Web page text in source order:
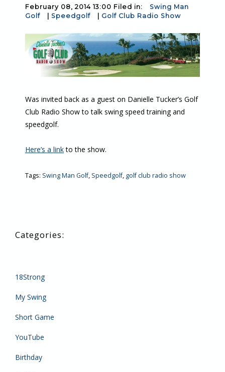
February 08, 2014 13:00 Filed in:
Swing Man
Golf
Speedgolf Golf Club Radio Show
Was invited back as a guest on Danielle Tucker’s Golf
Club Radio Show to talk swing speed training and
speedgolf.
Here’s a linkto the show.
Tags: Swing Man Golf, Speedgolf, golf club radio show
18Strong
My Swing
Short Game
YouTube
Birthday